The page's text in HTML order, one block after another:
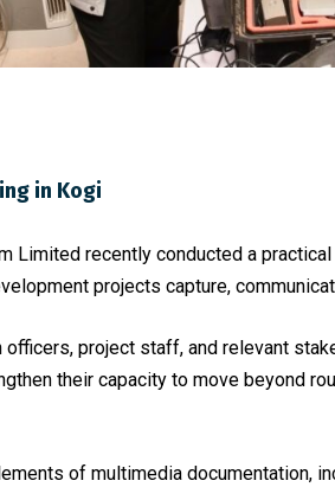
in Kogi
Limited recently conducted a
projects capture,
project staff, and relevant
their capacity to move beyond
of multimedia documentation,